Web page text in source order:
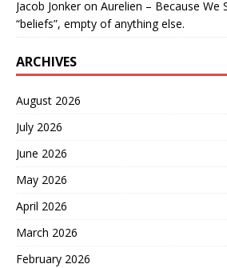
Jacob Jonkeron Aurelien – Because We
“beliefs”, empty of anything else.
ARCHIVES
August 2026
July 2026
June 2026
May 2026
April 2026
March 2026
February 2026